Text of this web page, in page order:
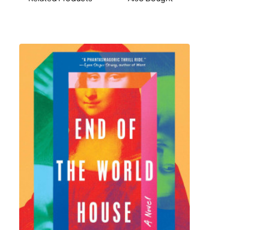
months, new friendships and romances will take
hold, while old betrayals will emerge, forcing each
character to reevaluate whom they love and what
matters most. The unlikely cast of characters
includes a Russian-born novelist; his Russian-born
psychiatrist wife; their precocious child obsessed
with K-pop; a struggling Indian American writer; a
wildly successful Korean American app developer; a
global dandy with three passports; a Southern
flamethrower of an essayist; and a movie star, the
Actor, whose arrival upsets the equilibrium of this
chosen family.